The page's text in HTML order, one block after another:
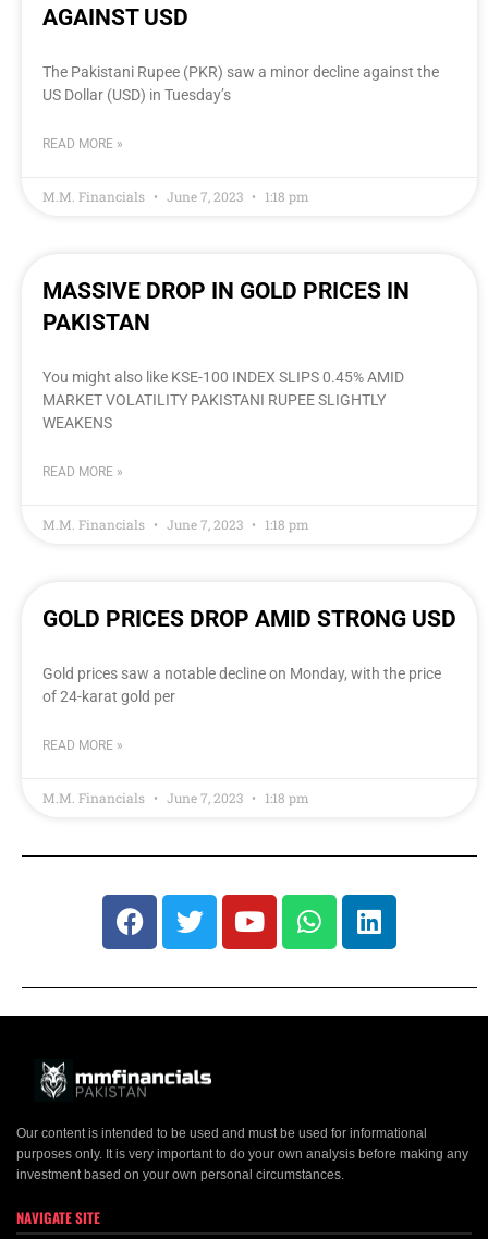
AGAINST USD
The Pakistani Rupee (PKR) saw a minor decline against the
US Dollar (USD) in Tuesday’s
READ MORE »
M.M. Financials June 7, 2023 1:18 pm
MASSIVE DROP IN GOLD PRICES IN
PAKISTAN
You might also like KSE-100 INDEX SLIPS 0.45% AMID
MARKET VOLATILITY PAKISTANI RUPEE SLIGHTLY
WEAKENS
READ MORE »
M.M. Financials June 7, 2023 1:18 pm
GOLD PRICES DROP AMID STRONG USD
Gold prices saw a notable decline on Monday, with the price
of 24-karat gold per
READ MORE »
M.M. Financials June 7, 2023 1:18 pm
Our content is intended to be used and must be used for informational
purposes only. It is very important to do your own analysis before making any
investment based on your own personal circumstances.
NAVIGATE SITE